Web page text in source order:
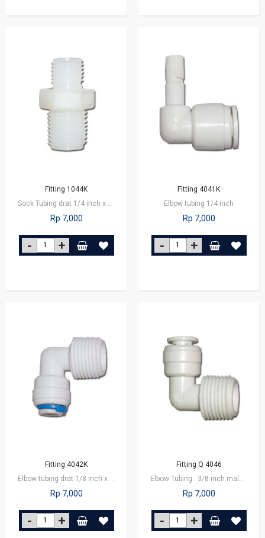
Fitting 1044K
Rp 7,000
Fitting 4041K
Elbow tubing 1/4 inch
Rp 7,000
Fitting 4042K
Rp 7,000
Fitting Q 4046
Rp 7,000